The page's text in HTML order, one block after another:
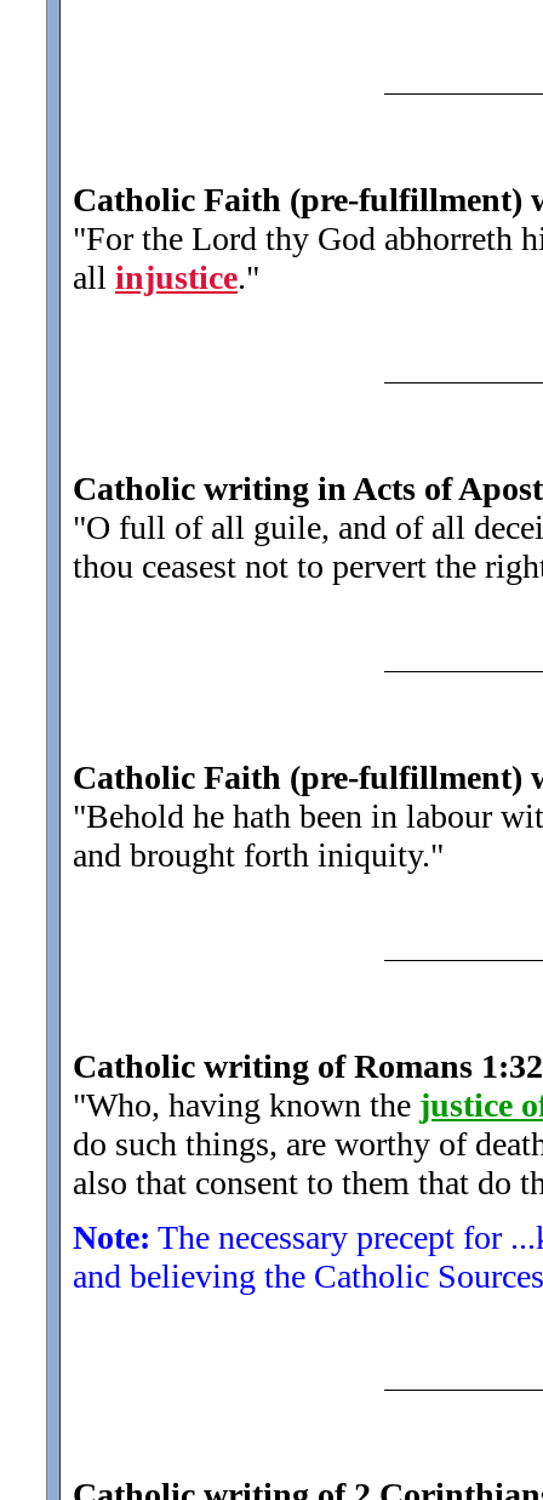
Catholic Faith (pre-fulfillment)
"For the Lord thy God abhorreth
all injustice."
Catholic writing in Acts of
"O full of all guile, and of all
thou ceasest not to pervert the
Catholic Faith (pre-fulfillment)
"Behold he hath been in labour
and brought forth iniquity."
Catholic writing of Romans 1:32
"Who, having known the justice
do such things, are worthy of
also that consent to them that do
Note: The necessary precept for
and believing the Catholic